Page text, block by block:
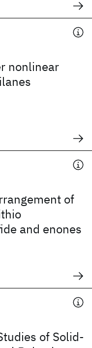
nonlinear
of
and enones
of Solid-